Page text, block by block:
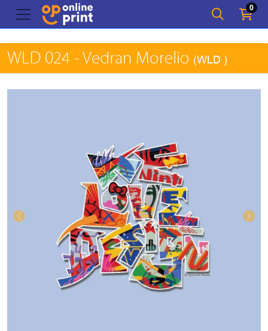
0
WLD 024 - Vedran Morelio (WLD )